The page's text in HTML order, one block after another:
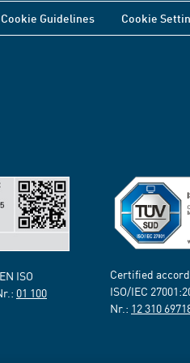
Cookie Guidelines Cookie
ISO
01 100
Certified
ISO/IEC
Nr.: 12 310